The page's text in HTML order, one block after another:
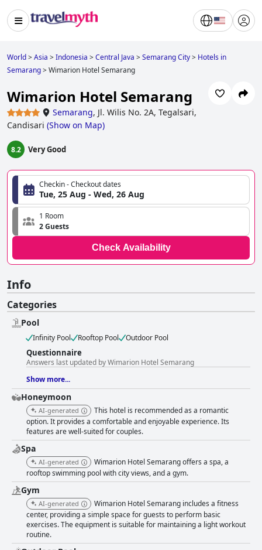
World>Asia >Indonesia >Central Java >Semarang City> Hotels in
Semarang>Wimarion Hotel Semarang
Wimarion Hotel Semarang
Semarang, Jl. Wilis No. 2A, Tegalsari,
Candisari (Show on Map)
8.2 Very Good
Checkin - Checkout dates
Tue, 25 Aug - Wed, 26 Aug
1 Room
2 Guests
Check Availability
Info
Categories
Pool
Infinity Pool Rooftop Pool Outdoor Pool
Questionnaire
Answers last updated by Wimarion Hotel Semarang
Show more...
Honeymoon
AI-generated
This hotel is recommended as a romantic
option. It provides a comfortable and enjoyable experience. Its
features are well-suited for couples.
Spa
AI-generated
Wimarion Hotel Semarang offers a spa, a
rooftop swimming pool with city views, and a gym.
Gym
AI-generated
Wimarion Hotel Semarang includes a fitness
center, providing a simple space for guests to perform basic
exercises. The equipment is suitable for maintaining a light workout
routine.